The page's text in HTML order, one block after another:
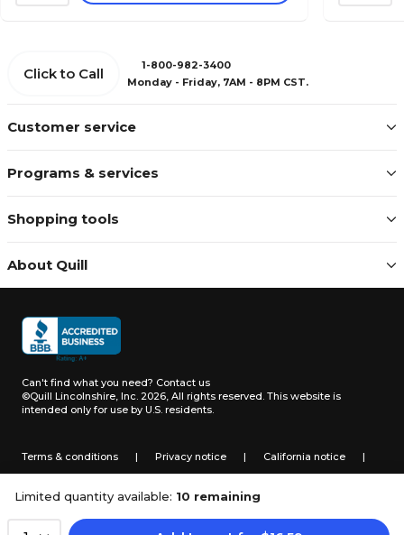
Limited quantity available: 10 remaining
Customer service
Programs & services
Shopping tools
About Quill
Click to Call
1-800-982-3400
Monday - Friday, 7AM - 8PM CST.
Can't find what you need? Contact us
©Quill Lincolnshire, Inc. 2026, All rights reserved. This website is
intended only for use by U.S. residents.
Terms & conditions | Privacy notice | California notice |